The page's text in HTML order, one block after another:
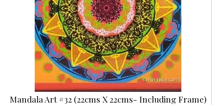
Mandala Art #32 (22cms X 22cms- Including Frame)